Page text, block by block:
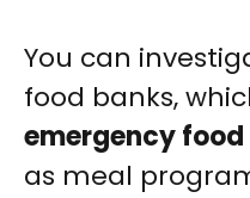
You can
food banks,
emergency
as meal